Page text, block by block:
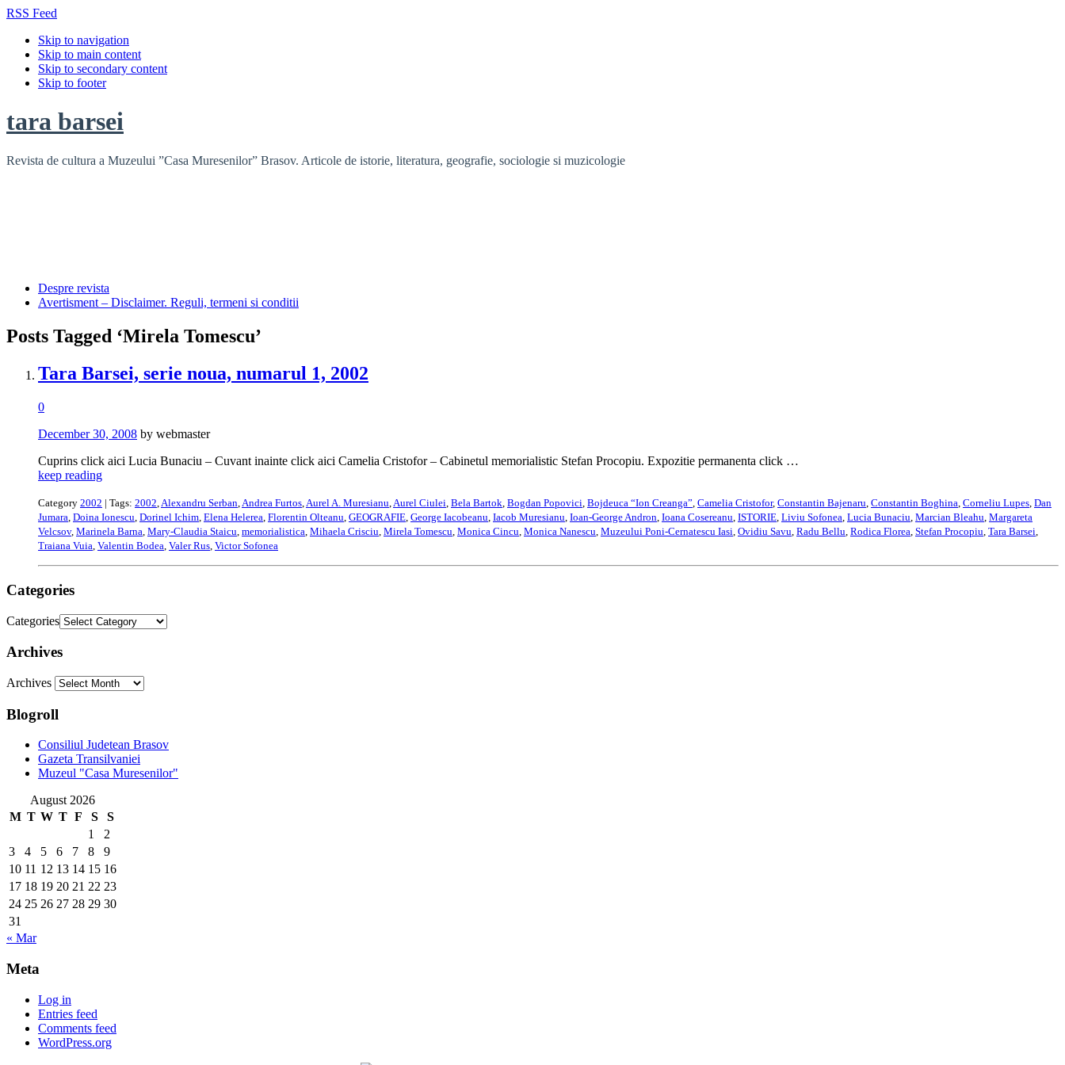
RSS Feed
Skip to navigation
Skip to main content
Skip to secondary content
Skip to footer
tara barsei
Revista de cultura a Muzeului ”Casa Muresenilor” Brasov. Articole de istorie, literatura, geografie, sociologie si muzicologie
Despre revista
Avertisment – Disclaimer. Reguli, termeni si conditii
Posts Tagged ‘Mirela Tomescu’
Tara Barsei, serie noua, numarul 1, 2002
0
December 30, 2008 by webmaster
Cuprins click aici Lucia Bunaciu – Cuvant inainte click aici Camelia Cristofor – Cabinetul memorialistic Stefan Procopiu. Expozitie permanenta click …
keep reading
Category 2002 | Tags: 2002,Alexandru Serban,Andrea Furtos,Aurel A. Muresianu,Aurel Ciulei, Bela Bartok, Bogdan Popovici, Bojdeuca “Ion Creanga”, Camelia Cristofor, Constantin Bajenaru, Constantin Boghina, Corneliu Lupes, Dan
Jumara, Doina Ionescu, Dorinel Ichim, Elena Helerea, Florentin Olteanu, GEOGRAFIE, George Iacobeanu, Iacob Muresianu, Ioan-George Andron, Ioana Cosereanu, ISTORIE, Liviu Sofonea, Lucia Bunaciu, Marcian Bleahu, Margareta
Velcsov, Marinela Barna, Mary-Claudia Staicu, memorialistica, Mihaela Crisciu, Mirela Tomescu, Monica Cincu, Monica Nanescu, Muzeului Poni-Cernatescu Iasi, Ovidiu Savu, Radu Bellu, Rodica Florea, Stefan Procopiu, Tara Barsei,
Traiana Vuia, Valentin Bodea, Valer Rus, Victor Sofonea
Categories
Categories
Archives
Archives
Blogroll
Consiliul Judetean Brasov
Gazeta Transilvaniei
Muzeul "Casa Muresenilor"
August 2026
M T W T F S
S
1
2
3
4 5 6 7 8
9
10 11 12 13 14 15 16
17 18 19 20 21 22 23
24 25 26 27 28 29 30
31
« Mar
Meta
Log in
Entries feed
Comments feed
WordPress.org